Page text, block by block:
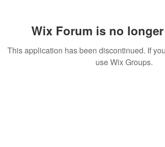
Wix Forum is no
This application has been discontinued. If
use Wix Groups.